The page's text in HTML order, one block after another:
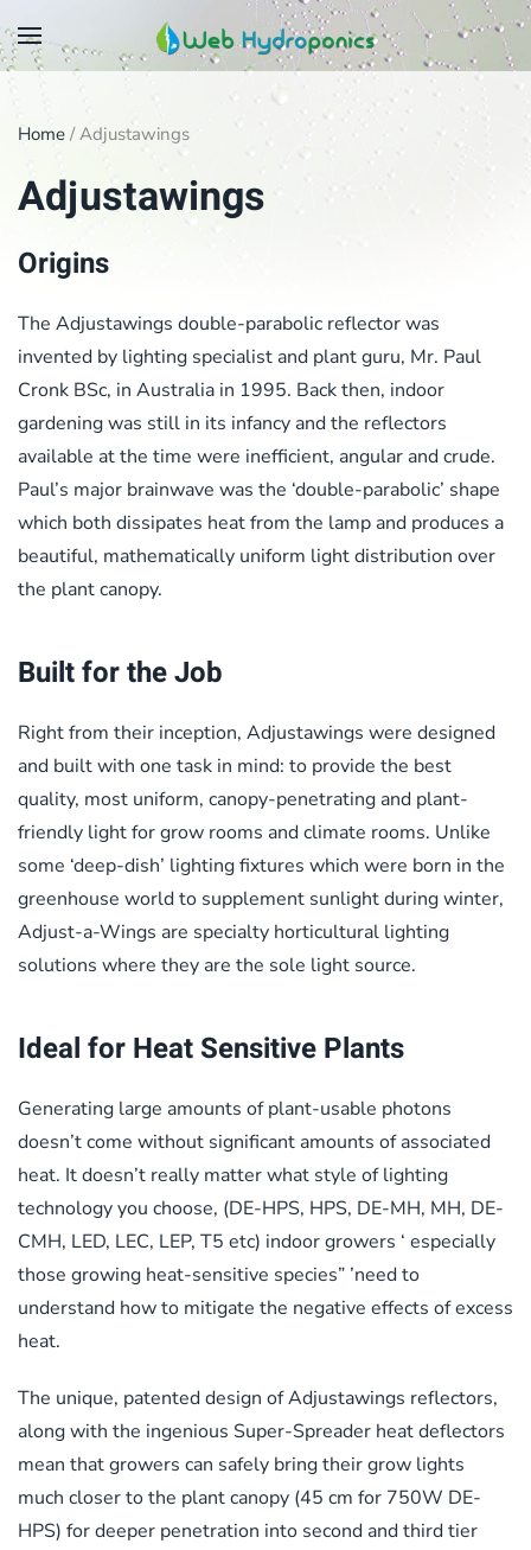
Skip
main
content
Home / Adjustawings
Adjustawings
Origins
The Adjustawings double-parabolic reflector was
invented by lighting specialist and plant guru, Mr. Paul
Cronk BSc, in Australia in 1995. Back then, indoor
gardening was still in its infancy and the reflectors
available at the time were inefficient, angular and crude.
Paul’s major brainwave was the ‘double-parabolic’ shape
which both dissipates heat from the lamp and produces a
beautiful, mathematically uniform light distribution over
the plant canopy.
Built for the Job
Right from their inception, Adjustawings were designed
and built with one task in mind: to provide the best
quality, most uniform, canopy-penetrating and plant-
friendly light for grow rooms and climate rooms. Unlike
some ‘deep-dish’ lighting fixtures which were born in the
greenhouse world to supplement sunlight during winter,
Adjust-a-Wings are specialty horticultural lighting
solutions where they are the sole light source.
Ideal for Heat Sensitive Plants
Generating large amounts of plant-usable photons
doesn’t come without significant amounts of associated
heat. It doesn’t really matter what style of lighting
technology you choose, (DE-HPS, HPS, DE-MH, MH, DE-
CMH, LED, LEC, LEP, T5 etc) indoor growers ‘ especially
those growing heat-sensitive species” ’need to
understand how to mitigate the negative effects of excess
heat.
The unique, patented design of Adjustawings reflectors,
along with the ingenious Super-Spreader heat deflectors
mean that growers can safely bring their grow lights
much closer to the plant canopy (45 cm for 750W DE-
HPS) for deeper penetration into second and third tier